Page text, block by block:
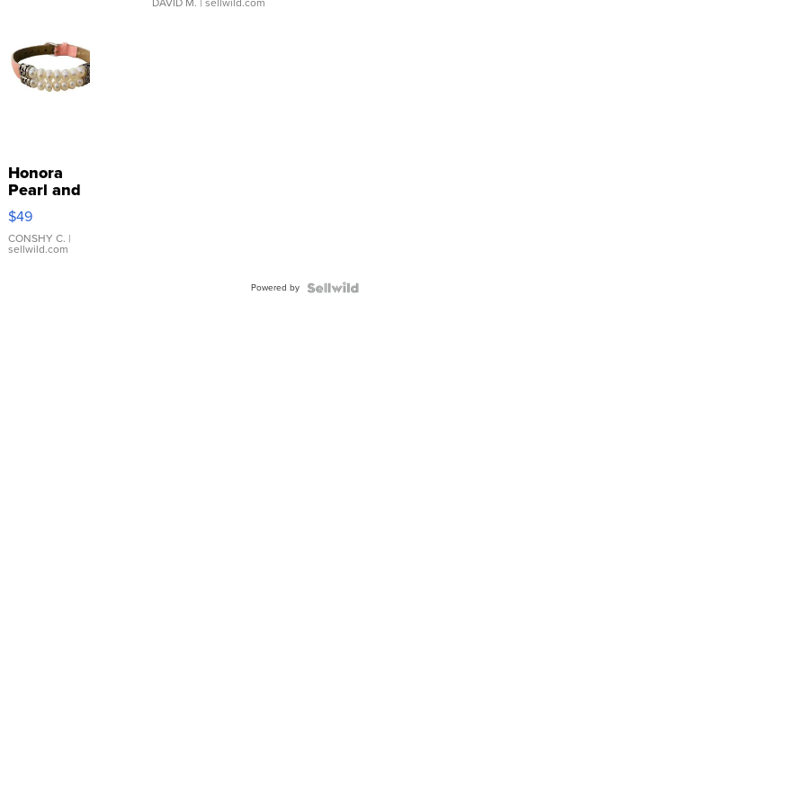
Honora
Pearl and
Pink
Leather
Bracelet
Adjustable
$49
CONSHY C. |
sellwild.com
Powered by